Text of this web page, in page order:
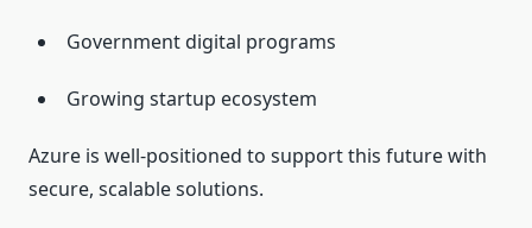
Government digital programs
Growing startup ecosystem
Azure is well-positioned to support this future with
secure, scalable solutions.